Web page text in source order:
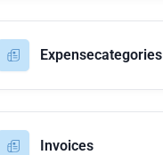
Expensecategories
Invoices